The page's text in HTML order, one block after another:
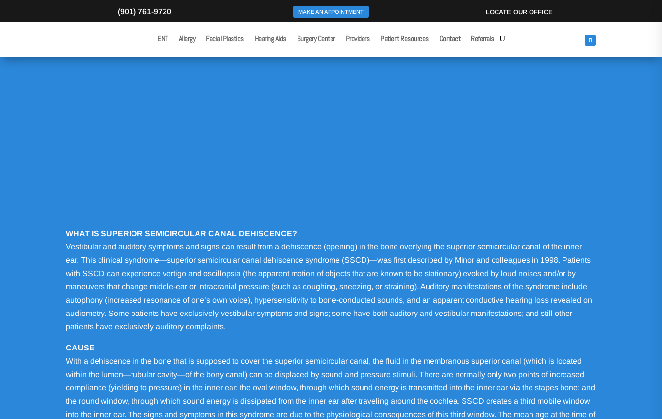
(901) 761-9720 MAKE AN APPOINTMENT LOCATE OUR OFFICE
ENT Allergy Facial Plastics Hearing Aids Surgery Center Providers Patient Resources Contact Referrals
WHAT IS SUPERIOR SEMICIRCULAR CANAL DEHISCENCE?
Vestibular and auditory symptoms and signs can result from a dehiscence (opening) in the bone overlying the superior semicircular canal of the inner
ear. This clinical syndrome—superior semicircular canal dehiscence syndrome (SSCD)—was first described by Minor and colleagues in 1998. Patients
with SSCD can experience vertigo and oscillopsia (the apparent motion of objects that are known to be stationary) evoked by loud noises and/or by
maneuvers that change middle-ear or intracranial pressure (such as coughing, sneezing, or straining). Auditory manifestations of the syndrome include
autophony (increased resonance of one’s own voice), hypersensitivity to bone-conducted sounds, and an apparent conductive hearing loss revealed on
audiometry. Some patients have exclusively vestibular symptoms and signs; some have both auditory and vestibular manifestations; and still other
patients have exclusively auditory complaints.
CAUSE
With a dehiscence in the bone that is supposed to cover the superior semicircular canal, the fluid in the membranous superior canal (which is located
within the lumen—tubular cavity—of the bony canal) can be displaced by sound and pressure stimuli. There are normally only two points of increased
compliance (yielding to pressure) in the inner ear: the oval window, through which sound energy is transmitted into the inner ear via the stapes bone; and
the round window, through which sound energy is dissipated from the inner ear after traveling around the cochlea. SSCD creates a third mobile window
into the inner ear. The signs and symptoms in this syndrome are due to the physiological consequences of this third window. The mean age at the time of